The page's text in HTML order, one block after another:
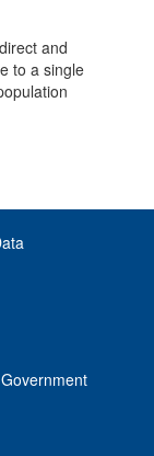
and
to a single